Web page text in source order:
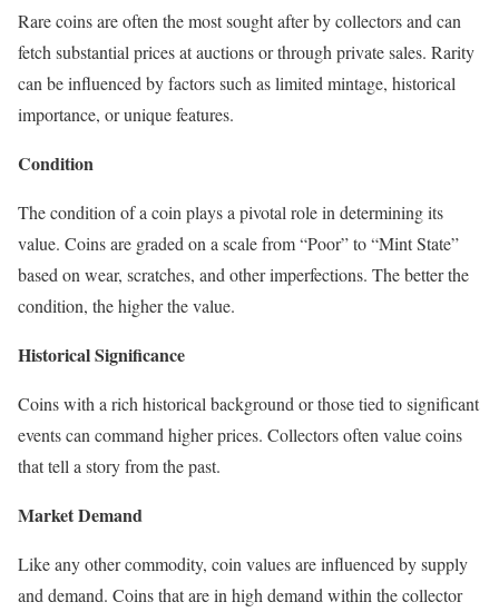
Rare coins are often the most sought after by collectors and can
fetch substantial prices at auctions or through private sales. Rarity
can be influenced by factors such as limited mintage, historical
importance, or unique features.
Condition
The condition of a coin plays a pivotal role in determining its
value. Coins are graded on a scale from “Poor” to “Mint State”
based on wear, scratches, and other imperfections. The better the
condition, the higher the value.
Historical Significance
Coins with a rich historical background or those tied to significant
events can command higher prices. Collectors often value coins
that tell a story from the past.
Market Demand
Like any other commodity, coin values are influenced by supply
and demand. Coins that are in high demand within the collector